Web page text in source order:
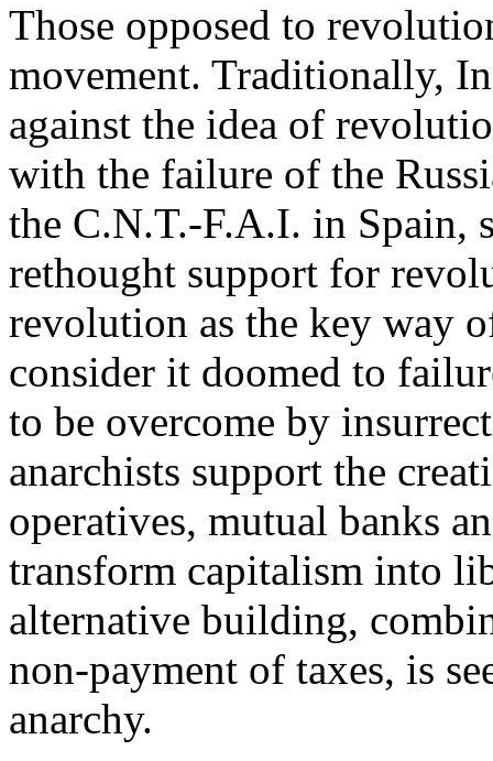
Those opposed to
movement. Traditionally,
against the idea of
with the failure of the
the C.N.T.-F.A.I. in Spain,
rethought support for
revolution as the key way
consider it doomed to
to be overcome by
anarchists support the
operatives, mutual banks
transform capitalism into
alternative building,
non-payment of taxes, is
anarchy.